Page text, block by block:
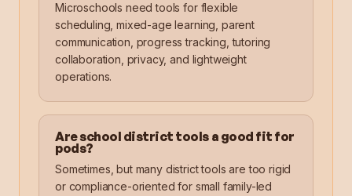
Microschools need tools for flexible
scheduling, mixed-age learning, parent
communication, progress tracking, tutoring
collaboration, privacy, and lightweight
operations.
Are school district tools a good fit for
pods?
Sometimes, but many district tools are too rigid
or compliance-oriented for small family-led